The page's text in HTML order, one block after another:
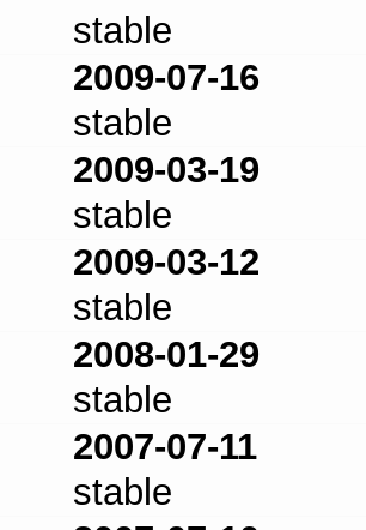
stable
2009-07-16
stable
2009-03-19
stable
2009-03-12
stable
2008-01-29
stable
2007-07-11
stable